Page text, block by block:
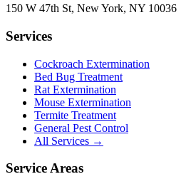
150 W 47th St, New York, NY 10036
Services
Cockroach Extermination
Bed Bug Treatment
Rat Extermination
Mouse Extermination
Termite Treatment
General Pest Control
All Services →
Service Areas